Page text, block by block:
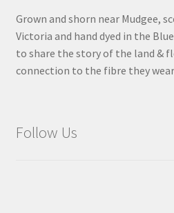
Grown and shorn near Mudgee,
Victoria and hand dyed in the
to share the story of the land &
connection to the fibre they
Follow Us